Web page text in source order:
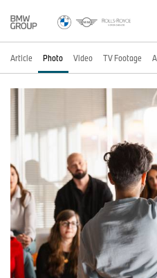
Article Photo Video TV Footage